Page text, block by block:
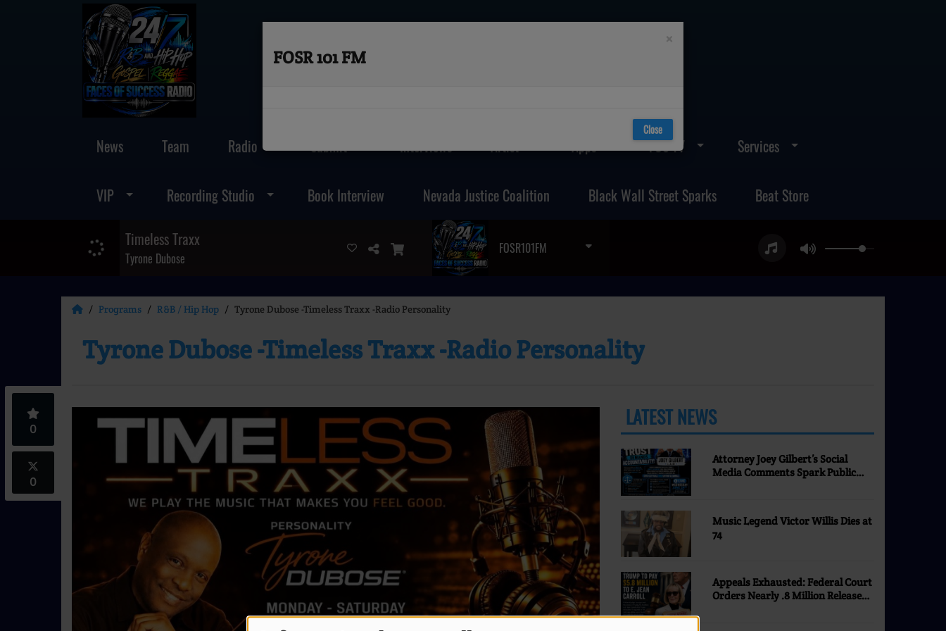
News Team Radio Submit Interviews Artist Apps FOS TV Services
VIP Recording Studio Book Interview Nevada Justice Coalition Black Wall Street Sparks Beat Store
Timeless Traxx
Tyrone Dubose
FOSR101FM
Programs R&B / Hip Hop Tyrone Dubose -Timeless Traxx -Radio Personality
Tyrone Dubose -Timeless Traxx -Radio Personality
0
0
LATEST NEWS
Attorney Joey Gilbert’s Social
Media Comments Spark Public
Music Legend Victor Willis Dies at
74
Appeals Exhausted: Federal Court
Orders Nearly .8 Million Released
×
FOSR 101 FM
Close